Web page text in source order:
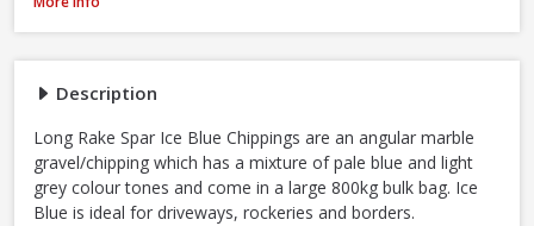
Description
Long Rake Spar Ice Blue Chippings are an angular marble
gravel/chipping which has a mixture of pale blue and light
grey colour tones and come in a large 800kg bulk bag. Ice
Blue is ideal for driveways, rockeries and borders.